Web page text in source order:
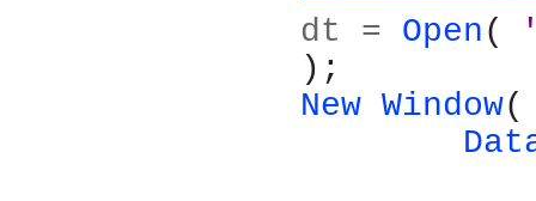
dt = Open(
);
New Window